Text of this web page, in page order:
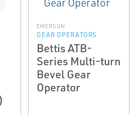
EMERSON
GEAR OPERATORS
Bettis ATB-
Series Multi-turn
Bevel Gear
Operator